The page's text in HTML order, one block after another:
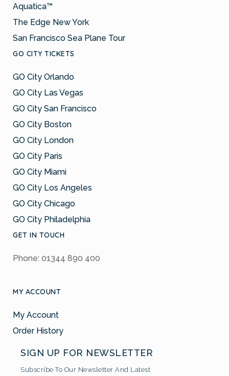
Aquatica™
The Edge New York
San Francisco Sea Plane Tour
GO CITY TICKETS
GO City Orlando
GO City Las Vegas
GO City San Francisco
GO City Boston
GO City London
GO City Paris
GO City Miami
GO City Los Angeles
GO City Chicago
GO City Philadelphia
GET IN TOUCH
Phone: 01344 890 400
MY ACCOUNT
My Account
Order History
SIGN UP FOR NEWSLETTER
Subscribe To Our Newsletter And Latest